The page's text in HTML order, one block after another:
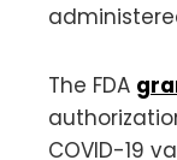
The FDA
COVID-19